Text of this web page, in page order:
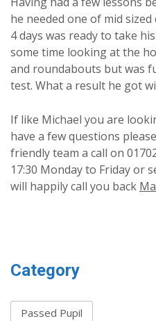
he needed one of mid
4 days was ready to take
some time looking at the
and roundabouts but was
test. What a result he got
If like Michael you are
have a few questions
friendly team a call on
17:30 Monday to Friday or
will happily call you back
Category
Passed Pupil